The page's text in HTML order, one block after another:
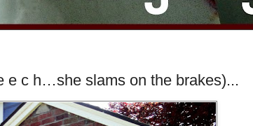
e c h…she slams on the brakes)...